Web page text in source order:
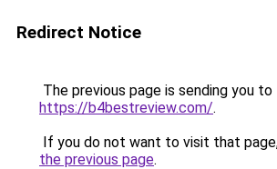
Redirect Notice
The previous page is sending you to
https://b4bestreview.com/.
If you do not want to visit that
the previous page.